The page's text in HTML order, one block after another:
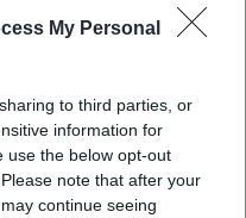
My Personal
to third parties, or
information for
use the below opt-out
note that after your
continue seeing
sports topics in real-
valuable: they
learn about the
the dynamics of